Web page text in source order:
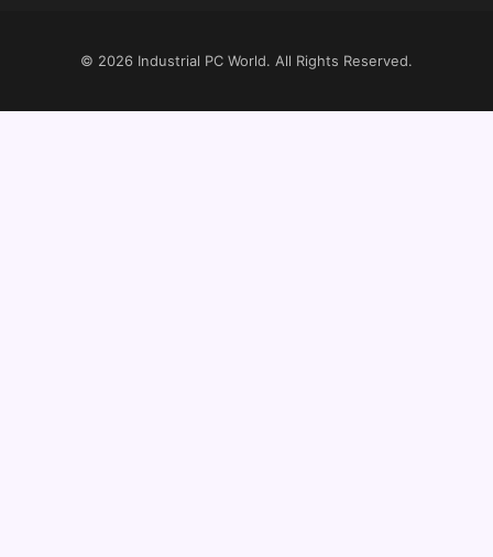
© 2026 Industrial PC World. All Rights Reserved.